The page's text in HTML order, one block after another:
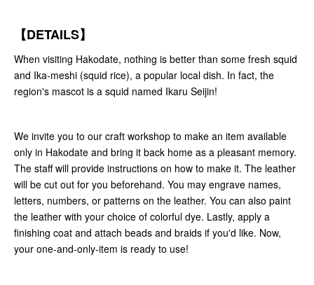
【DETAILS】
When visiting Hakodate, nothing is better than some fresh squid
and Ika-meshi (squid rice), a popular local dish. In fact, the
region's mascot is a squid named Ikaru Seijin!
We invite you to our craft workshop to make an item available
only in Hakodate and bring it back home as a pleasant memory.
The staff will provide instructions on how to make it. The leather
will be cut out for you beforehand. You may engrave names,
letters, numbers, or patterns on the leather. You can also paint
the leather with your choice of colorful dye. Lastly, apply a
finishing coat and attach beads and braids if you'd like. Now,
your one-and-only-item is ready to use!